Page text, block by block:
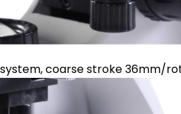
coarse stroke 36mm/